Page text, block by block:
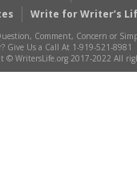
Write for Writer’s
Comment, Concern or
Give Us a Call At 1-919-521-8981
© WritersLife.org 2017-2022 All